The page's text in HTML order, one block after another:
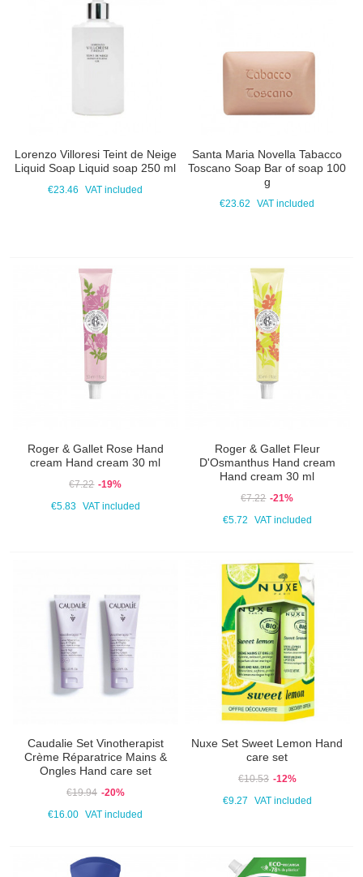
Lorenzo Villoresi Teint de Neige
Liquid Soap Liquid soap 250 ml
€23.46 VAT included
Santa Maria Novella Tabacco
Toscano Soap Bar of soap 100
g
€23.62 VAT included
Roger & Gallet Rose Hand
cream Hand cream 30 ml
€7.22 -19%
€5.83 VAT included
Roger & Gallet Fleur
D'Osmanthus Hand cream
Hand cream 30 ml
€7.22 -21%
€5.72
VAT included
Caudalie Set Vinotherapist
Crème Réparatrice Mains &
Ongles Hand care set
€19.94 -20%
€16.00
VAT included
Nuxe Set Sweet Lemon Hand
care set
€10.53 -12%
€9.27
VAT included